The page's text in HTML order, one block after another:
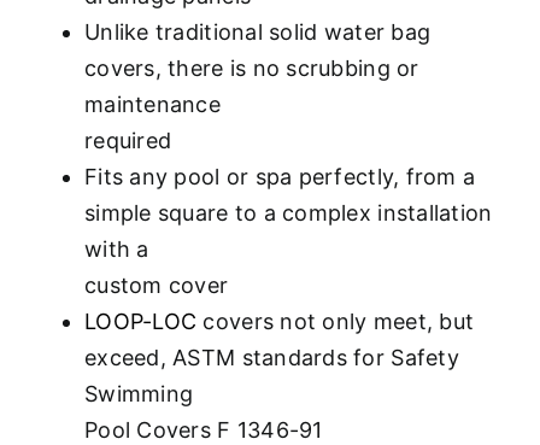
Unlike traditional solid water bag
covers, there is no scrubbing or
maintenance
required
Fits any pool or spa perfectly, from a
simple square to a complex installation
with a
custom cover
LOOP-LOC covers not only meet, but
exceed, ASTM standards for Safety
Swimming
Pool Covers F 1346-91